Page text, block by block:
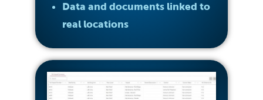
Data and documents linked to
real locations